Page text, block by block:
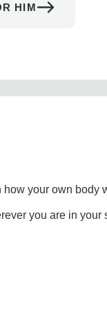
HIM
how your own body
you are in your